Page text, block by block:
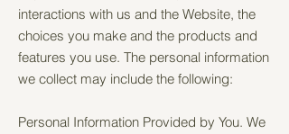
interactions with us and the Website, the
choices you make and the products and
features you use. The personal information
we collect may include the following:
Personal Information Provided by You. We